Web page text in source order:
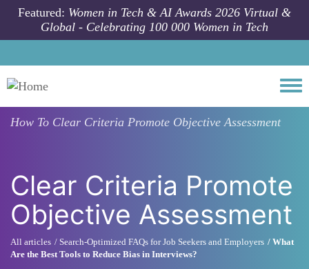
Skip to main content
Featured: Women in Tech & AI Awards 2026 Virtual &
Global - Celebrating 100 000 Women in Tech
How To Clear Criteria Promote Objective Assessment
Clear Criteria Promote
Objective Assessment
All articles Search-Optimized FAQs for Job Seekers and Employers
What
Are the Best Tools to Reduce Bias in Interviews?